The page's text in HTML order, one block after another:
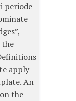
periode
the
apply
An
the